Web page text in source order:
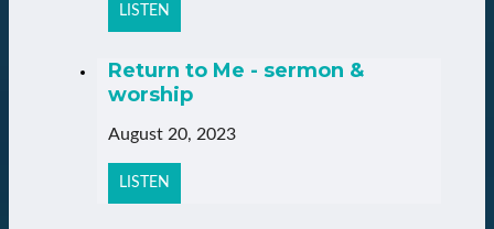
LISTEN
Return to Me - sermon &
worship
August 20, 2023
LISTEN